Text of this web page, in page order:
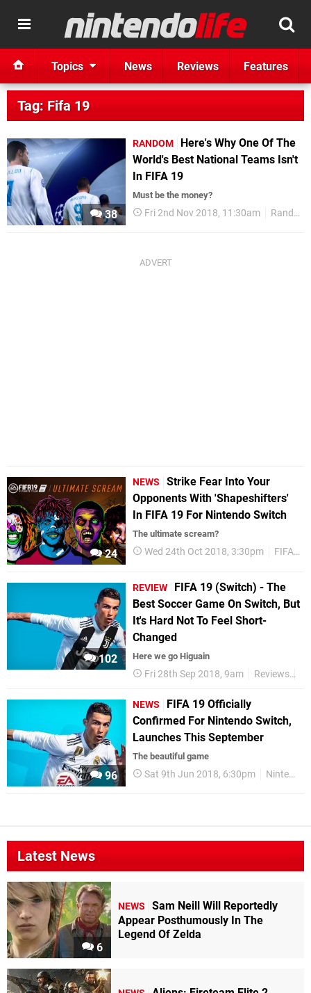
Topics News Reviews Features
Tag: Fifa 19
38
RANDOM
Here's Why One Of The
World's Best National Teams Isn't
In FIFA 19
Must be the money?
Fri 2nd Nov 2018, 11:30am Random
24
NEWS
Strike Fear Into Your
Opponents With 'Shapeshifters'
In FIFA 19 For Nintendo Switch
The ultimate scream?
Wed 24th Oct 2018, 3:30pm FIFA 19
102
REVIEW
FIFA 19 (Switch) - The
Best Soccer Game On Switch, But
It's Hard Not To Feel Short-
Changed
Here we go Higuain
Fri 28th Sep 2018, 9am Reviews
96
NEWS
FIFA 19 Officially
Confirmed For Nintendo Switch,
Launches This September
The beautiful game
Sat 9th Jun 2018, 6:30pm Nintendo Switch
Latest News
6
NEWS
Sam Neill Will Reportedly
Appear Posthumously In The
Legend Of Zelda